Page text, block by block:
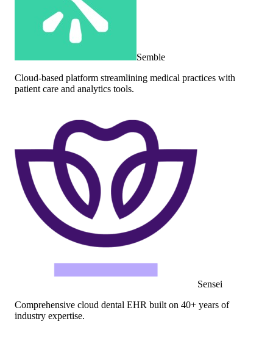
Semble
Cloud-based platform streamlining medical practices with
patient care and analytics tools.
Sensei
Comprehensive cloud dental EHR built on 40+ years of
industry expertise.